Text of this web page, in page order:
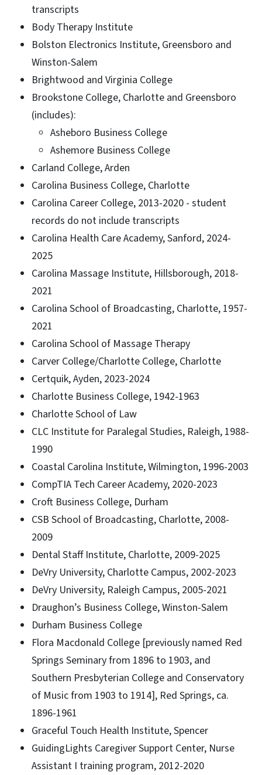
transcripts
Body Therapy Institute
Bolston Electronics Institute, Greensboro and
Winston-Salem
Brightwood and Virginia College
Brookstone College, Charlotte and Greensboro
(includes):
Asheboro Business College
Ashemore Business College
Carland College, Arden
Carolina Business College, Charlotte
Carolina Career College, 2013-2020 - student
records do not include transcripts
Carolina Health Care Academy, Sanford, 2024-
2025
Carolina Massage Institute, Hillsborough, 2018-
2021
Carolina School of Broadcasting, Charlotte, 1957-
2021
Carolina School of Massage Therapy
Carver College/Charlotte College, Charlotte
Certquik, Ayden, 2023-2024
Charlotte Business College, 1942-1963
Charlotte School of Law
CLC Institute for Paralegal Studies, Raleigh, 1988-
1990
Coastal Carolina Institute, Wilmington, 1996-2003
CompTIA Tech Career Academy, 2020-2023
Croft Business College, Durham
CSB School of Broadcasting, Charlotte, 2008-
2009
Dental Staff Institute, Charlotte, 2009-2025
DeVry University, Charlotte Campus, 2002-2023
DeVry University, Raleigh Campus, 2005-2021
Draughon’s Business College, Winston-Salem
Durham Business College
Flora Macdonald College [previously named Red
Springs Seminary from 1896 to 1903, and
Southern Presbyterian College and Conservatory
of Music from 1903 to 1914], Red Springs, ca.
1896-1961
Graceful Touch Health Institute, Spencer
GuidingLights Caregiver Support Center, Nurse
Assistant I training program, 2012-2020